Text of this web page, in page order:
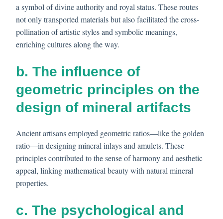
a symbol of divine authority and royal status. These routes
not only transported materials but also facilitated the cross-
pollination of artistic styles and symbolic meanings,
enriching cultures along the way.
b. The influence of
geometric principles on the
design of mineral artifacts
Ancient artisans employed geometric ratios—like the golden
ratio—in designing mineral inlays and amulets. These
principles contributed to the sense of harmony and aesthetic
appeal, linking mathematical beauty with natural mineral
properties.
c. The psychological and